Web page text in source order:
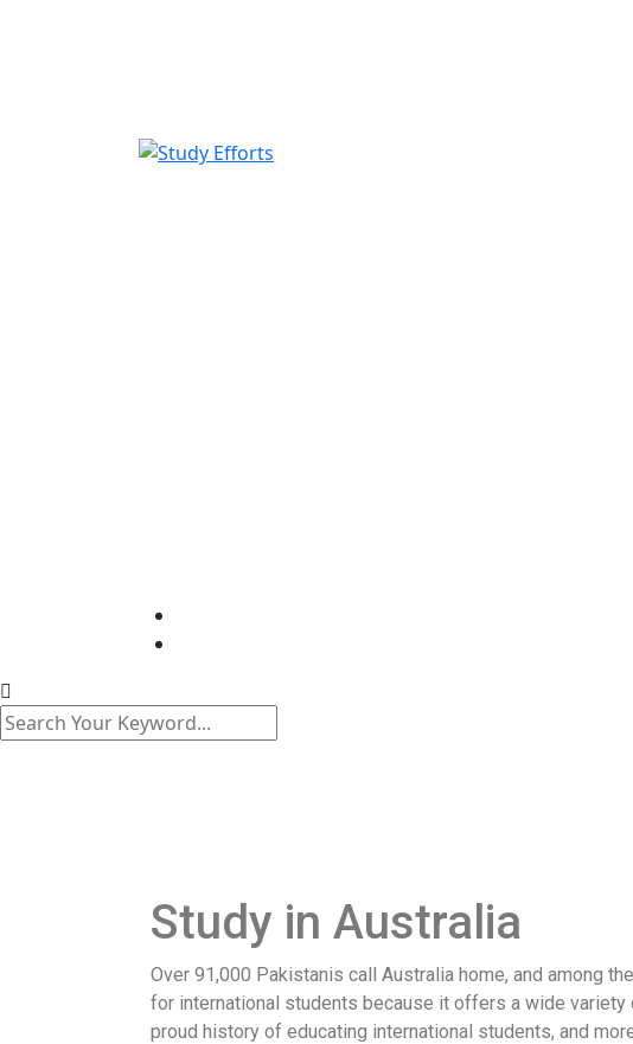
Study in Australia
Over 91,000 Pakistanis call Australia home, and among
for international students because it offers a wide
proud history of educating international students, and